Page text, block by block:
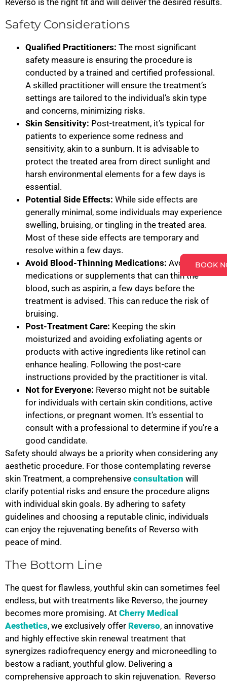
BOOK
Safety Considerations
Qualified Practitioners: The most significant
safety measure is ensuring the procedure is
conducted by a trained and certified professional.
A skilled practitioner will ensure the treatment’s
settings are tailored to the individual’s skin type
and concerns, minimizing risks.
Skin Sensitivity: Post-treatment, it’s typical for
patients to experience some redness and
sensitivity, akin to a sunburn. It is advisable to
protect the treated area from direct sunlight and
harsh environmental elements for a few days is
essential.
Potential Side Effects: While side effects are
generally minimal, some individuals may experience
swelling, bruising, or tingling in the treated area.
Most of these side effects are temporary and
resolve within a few days.
Avoid Blood-Thinning Medications: Avoid
medications or supplements that can thin the
blood, such as aspirin, a few days before the
treatment is advised. This can reduce the risk of
bruising.
Post-Treatment Care: Keeping the skin
moisturized and avoiding exfoliating agents or
products with active ingredients like retinol can
enhance healing. Following the post-care
instructions provided by the practitioner is vital.
Not for Everyone: Reverso might not be suitable
for individuals with certain skin conditions, active
infections, or pregnant women. It’s essential to
consult with a professional to determine if you’re a
good candidate.
Safety should always be a priority when considering any
aesthetic procedure. For those contemplating reverse
skin Treatment, a comprehensive consultation will
clarify potential risks and ensure the procedure aligns
with individual skin goals. By adhering to safety
guidelines and choosing a reputable clinic, individuals
can enjoy the rejuvenating benefits of Reverso with
peace of mind.
The Bottom Line
The quest for flawless, youthful skin can sometimes feel
endless, but with treatments like Reverso, the journey
becomes more promising. At Cherry Medical
Aesthetics, we exclusively offer Reverso, an innovative
and highly effective skin renewal treatment that
synergizes radiofrequency energy and microneedling to
bestow a radiant, youthful glow. Delivering a
comprehensive approach to skin rejuvenation. Reverso